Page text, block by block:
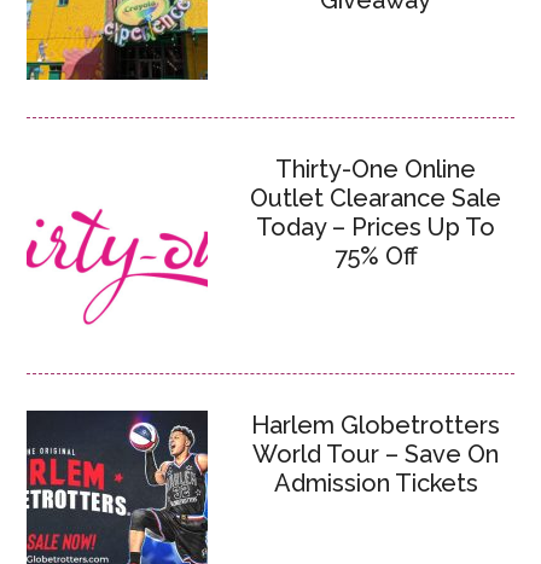
Thirty-One Online
Outlet Clearance Sale
Today – Prices Up To
75% Off
Harlem Globetrotters
World Tour – Save On
Admission Tickets